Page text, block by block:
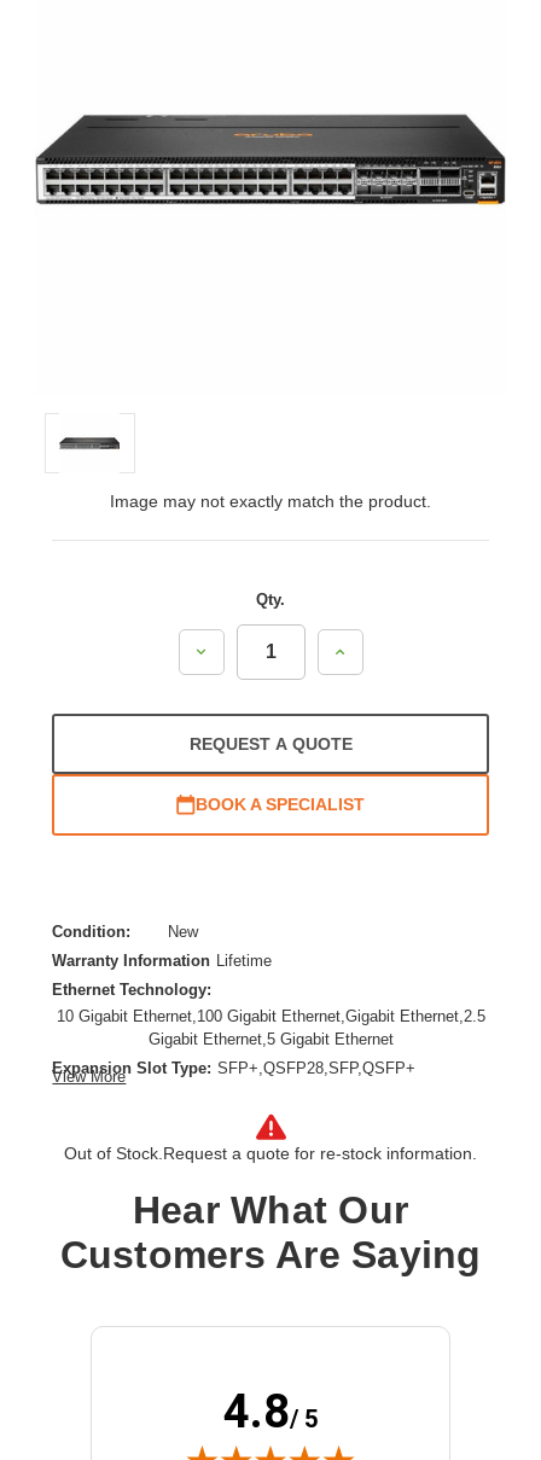
Image may not exactly match the product.
Qty.
Decrease
Increase
REQUEST A QUOTE
BOOK A SPECIALIST
Condition:
New
Warranty Information
Lifetime
Ethernet Technology:
10 Gigabit Ethernet,100 Gigabit Ethernet,Gigabit Ethernet,2.5
Gigabit Ethernet,5 Gigabit Ethernet
Expansion Slot Type: SFP+,QSFP28,SFP,QSFP+
Surface Mount,Cabinet Mount,Rack-mountable,Compact
Layer Supported: 2
Media Type Supported:
Optical Fiber,Twisted Pair
Power Source:
Power Supply,AC
Product Family: CX 8100
Total Number of Network Ports: 52
View More
Out of Stock. Request a quote for re-stock information.
Hear What Our
Customers Are Saying
4.8/ 5